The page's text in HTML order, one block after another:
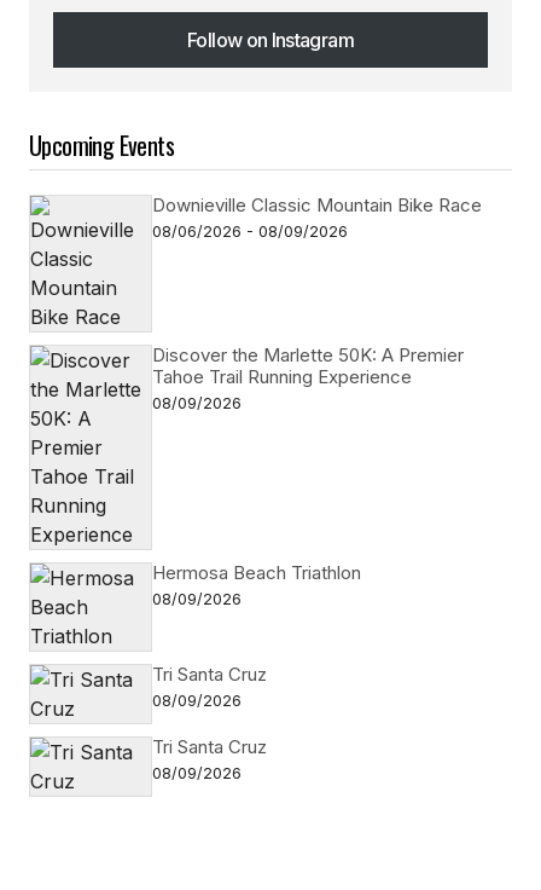
Follow on Instagram
Follow on Instagram
Upcoming Events
Downieville Classic Mountain Bike Race
08/06/2026 - 08/09/2026
Discover the Marlette 50K: A Premier
Tahoe Trail Running Experience
08/09/2026
Hermosa Beach Triathlon
08/09/2026
Tri Santa Cruz
08/09/2026
Tri Santa Cruz
08/09/2026